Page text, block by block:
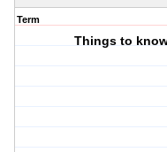
Term
Things to